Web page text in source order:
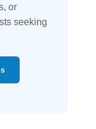
or
seeking